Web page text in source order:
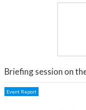
Briefing session on
Event Report